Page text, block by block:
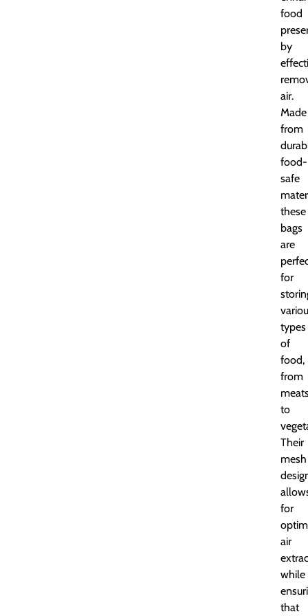
food
by
air.
Made
from
food-
safe
these
bags
are
for
types
of
food,
from
to
Their
mesh
for
air
while
that